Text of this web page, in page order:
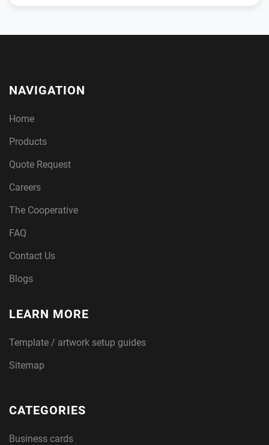
NAVIGATION
Home
Products
Quote Request
Careers
The Cooperative
FAQ
Contact Us
Blogs
LEARN MORE
Template / artwork setup guides
Sitemap
CATEGORIES
Business cards